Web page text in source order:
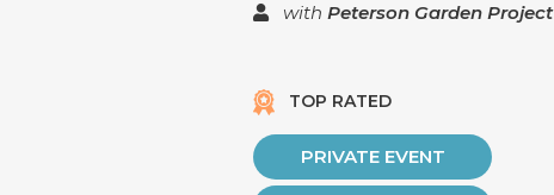
with Peterson Garden Project
TOP RATED
PRIVATE EVENT